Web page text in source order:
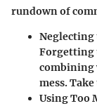
rundown of
Neglecting
Forgetting
combining
mess.
Using Too